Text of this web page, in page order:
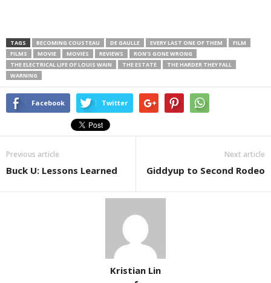
TAGS BECOMING COUSTEAU DE GAULLE EVERY LAST ONE OF THEM
FILM
FILMS
MOVIE MOVIES REVIEWS
RON’S GONE WRONG
THE ELECTRICAL LIFE OF LOUIS WAIN
THE ESTATE
THE HARDER THEY FALL
WARNING
Facebook Twitter
Previous article
Buck U: Lessons Learned
Next article
Giddyup to Second Rodeo
Kristian Lin